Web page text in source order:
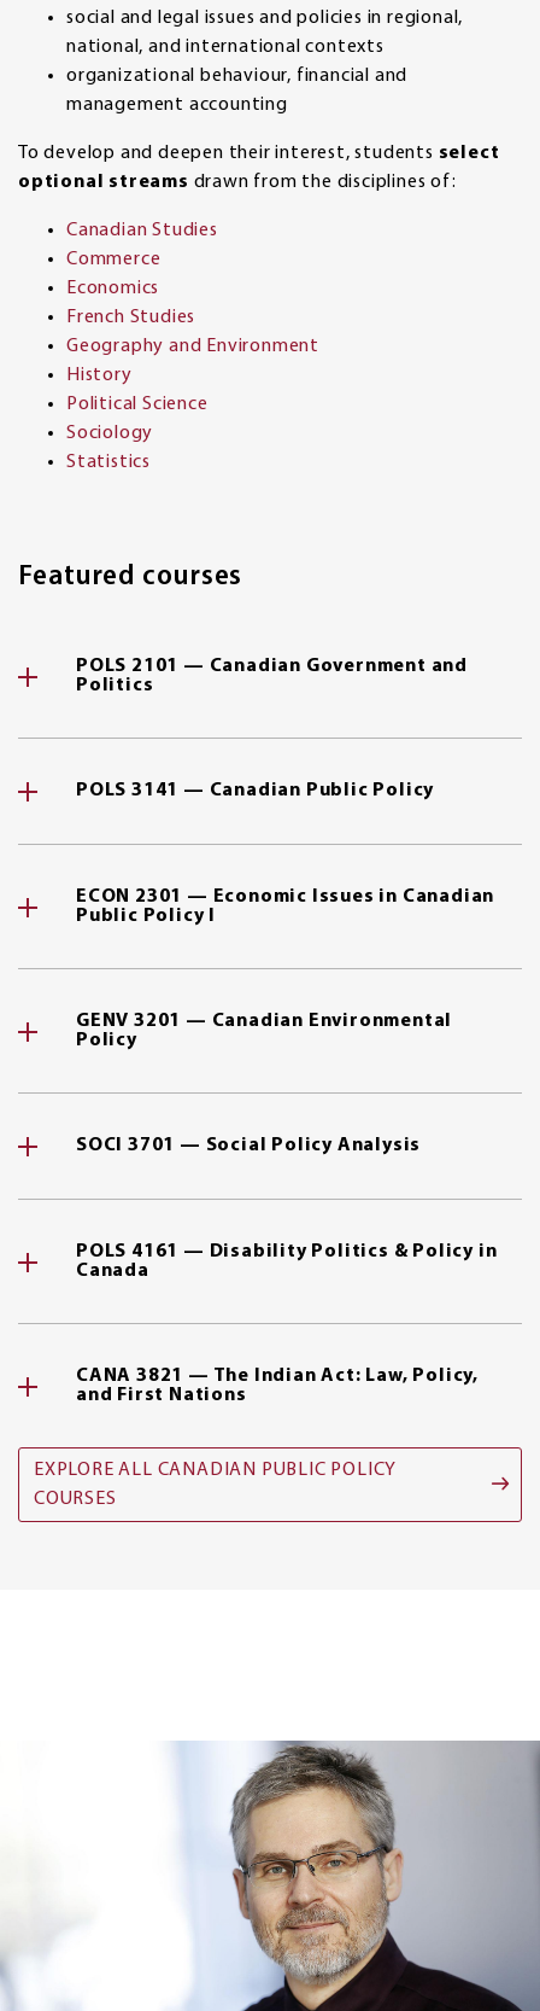
social and legal issues and policies in regional,
national, and international contexts
organizational behaviour, financial and
management accounting
To develop and deepen their interest, students select
optional streams drawn from the disciplines of:
Canadian Studies
Commerce
Economics
French Studies
Geography and Environment
History
Political Science
Sociology
Statistics
Featured courses
POLS 2101 — Canadian Government and
Politics
POLS 3141 — Canadian Public Policy
ECON 2301 — Economic Issues in Canadian
Public Policy I
GENV 3201 — Canadian Environmental
Policy
SOCI 3701 — Social Policy Analysis
POLS 4161 — Disability Politics & Policy in
Canada
CANA 3821 — The Indian Act: Law, Policy,
and First Nations
EXPLORE ALL CANADIAN PUBLIC POLICY
COURSES